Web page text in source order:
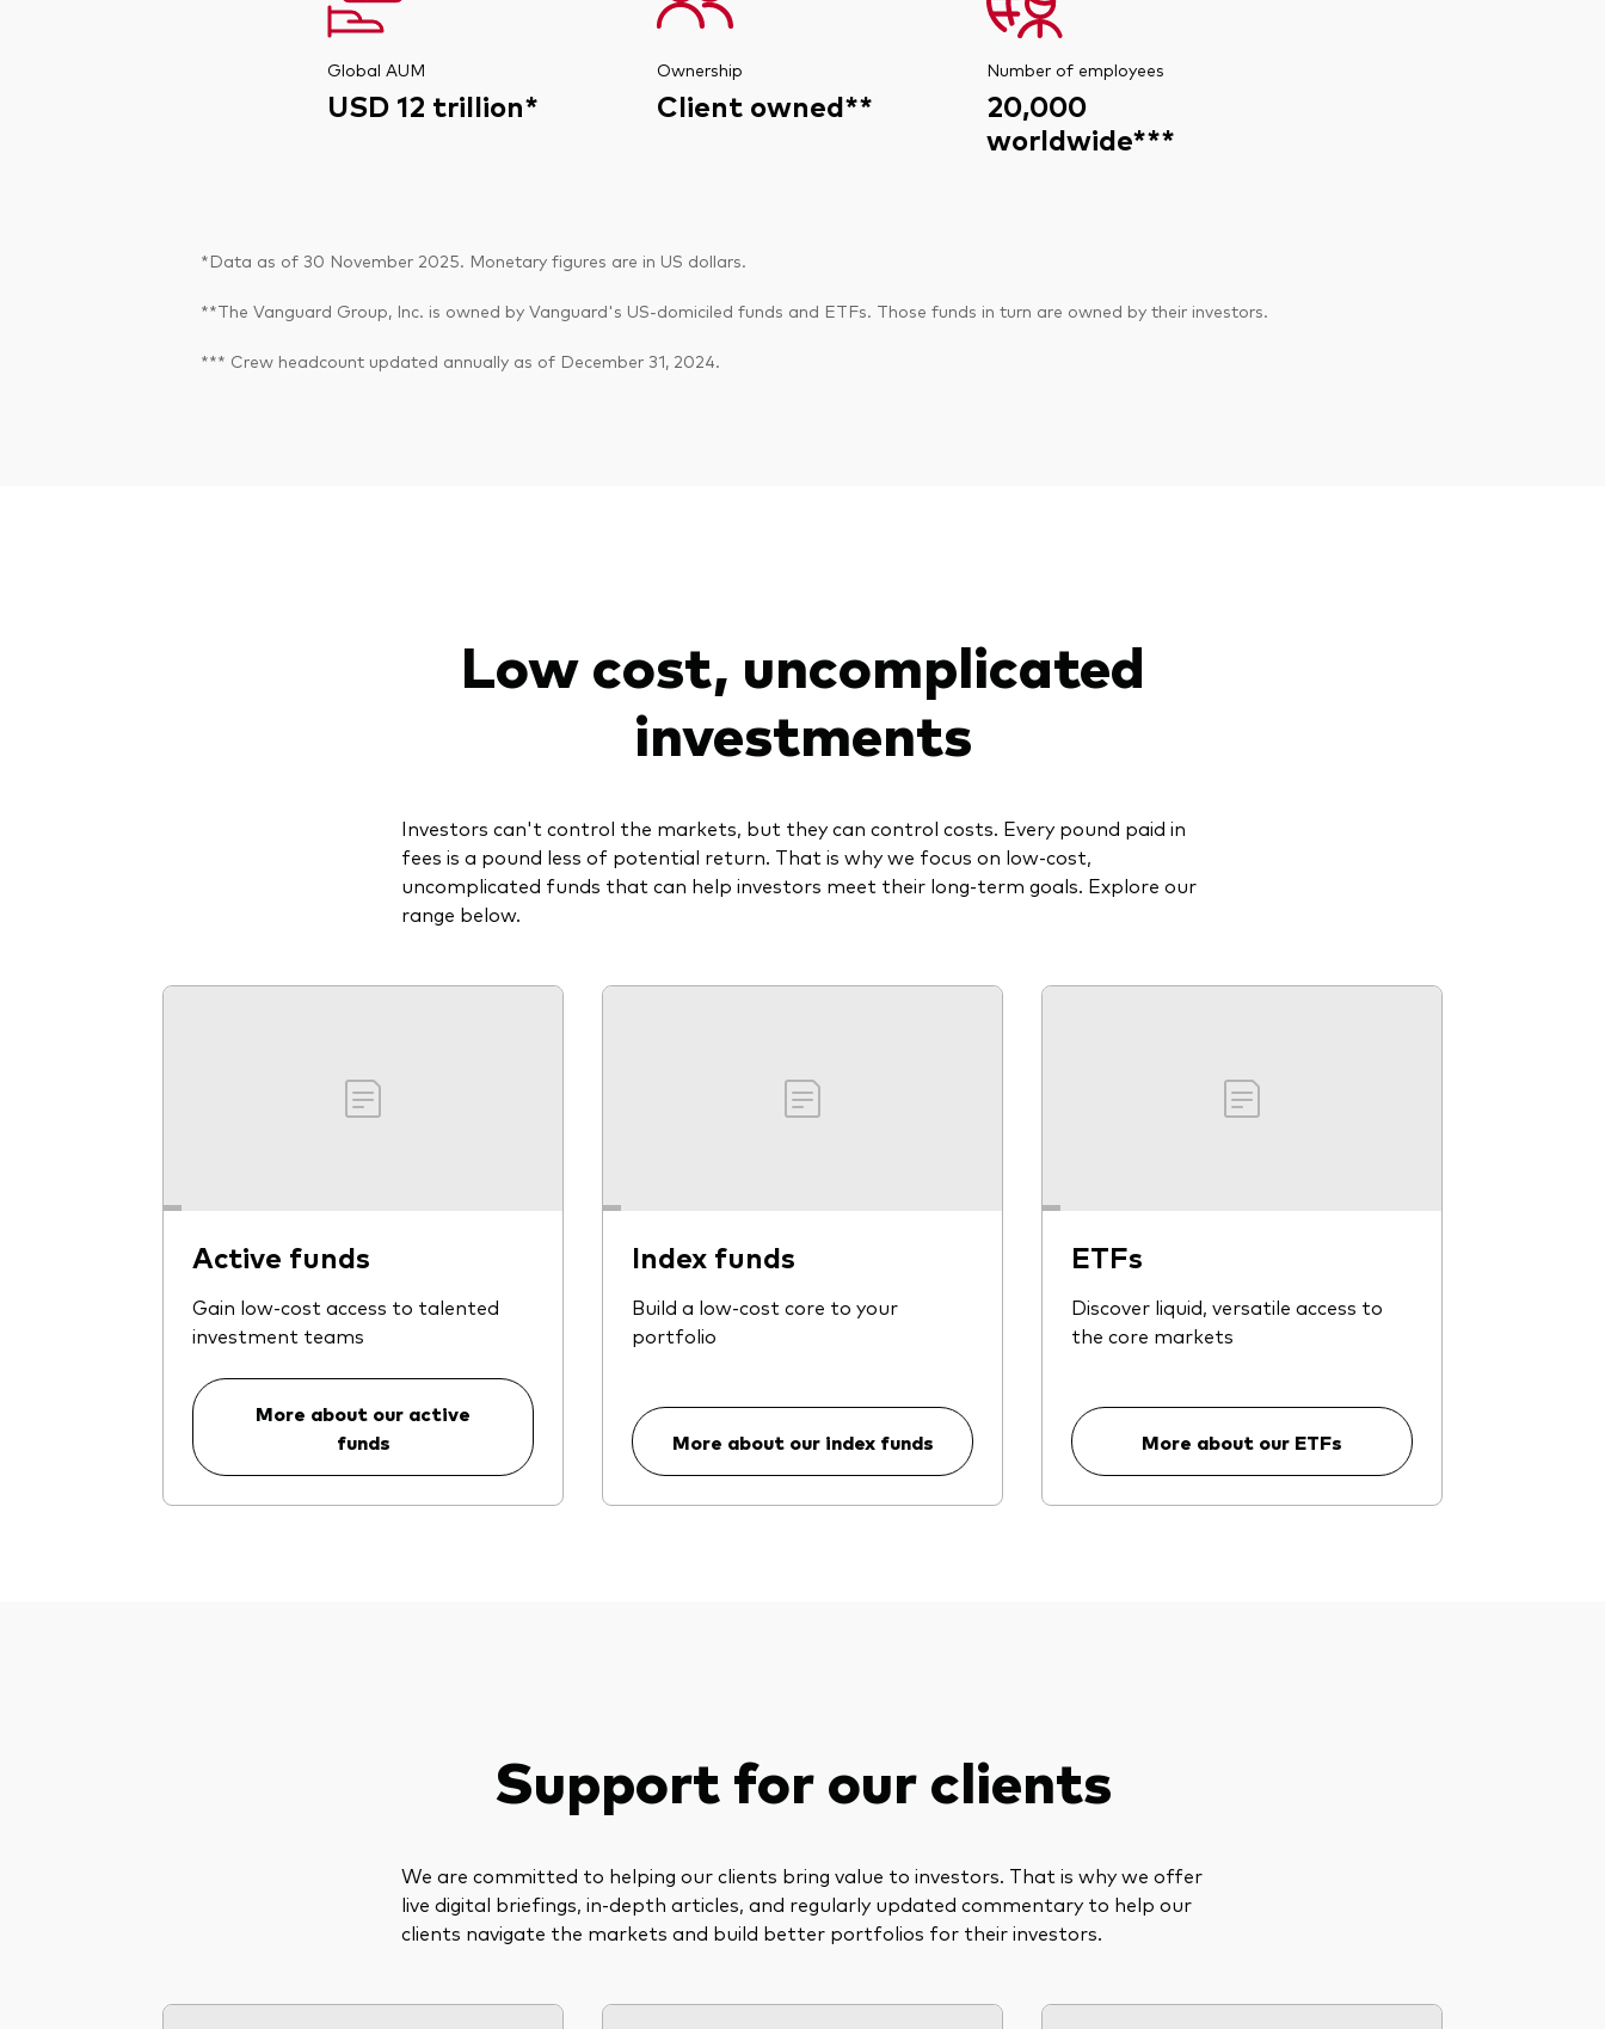
Global AUM
USD 12 trillion*
Ownership
Client owned**
Number of employees
20,000
worldwide***
*Data as of 30 November 2025. Monetary figures are in US dollars.
**The Vanguard Group, Inc. is owned by Vanguard's US-domiciled funds and ETFs. Those funds in turn are owned by their investors.
*** Crew headcount updated annually as of December 31, 2024.
Low cost, uncomplicated
investments
Investors can't control the markets, but they can control costs. Every pound paid in
fees is a pound less of potential return. That is why we focus on low-cost,
uncomplicated funds that can help investors meet their long-term goals. Explore our
range below.
Active funds
Gain low-cost access to talented
investment teams
More about our active
funds
Index funds
Build a low-cost core to your
portfolio
More about our index funds
ETFs
Discover liquid, versatile access to
the core markets
More about our ETFs
Support for our clients
We are committed to helping our clients bring value to investors. That is why we offer
live digital briefings, in-depth articles, and regularly updated commentary to help our
clients navigate the markets and build better portfolios for their investors.